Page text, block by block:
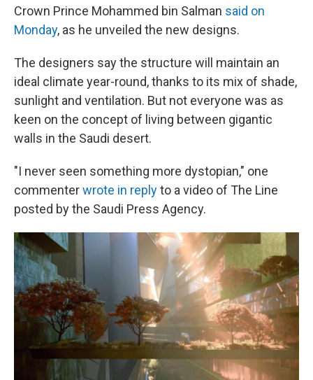
Crown Prince Mohammed bin Salman said on
Monday, as he unveiled the new designs.
The designers say the structure will maintain an
ideal climate year-round, thanks to its mix of shade,
sunlight and ventilation. But not everyone was as
keen on the concept of living between gigantic
walls in the Saudi desert.
"I never seen something more dystopian," one
commenterwrote in replyto a video of The Line
posted by the Saudi Press Agency.